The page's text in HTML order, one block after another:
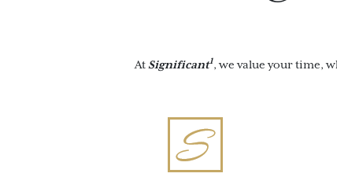
At Significant1, we value your time,